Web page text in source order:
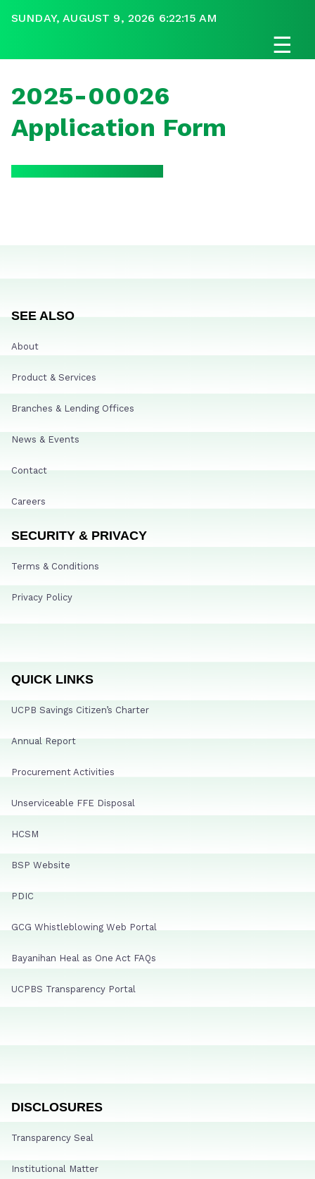
SUNDAY, AUGUST 9, 2026 6:22:15 AM
☰
2025-00026
Application Form
SEE ALSO
About
Product & Services
Branches & Lending Offices
News & Events
Contact
Careers
SECURITY & PRIVACY
Terms & Conditions
Privacy Policy
QUICK LINKS
UCPB Savings Citizen’s Charter
Annual Report
Procurement Activities
Unserviceable FFE Disposal
HCSM
BSP Website
PDIC
GCG Whistleblowing Web Portal
Bayanihan Heal as One Act FAQs
UCPBS Transparency Portal
DISCLOSURES
Transparency Seal
Institutional Matter